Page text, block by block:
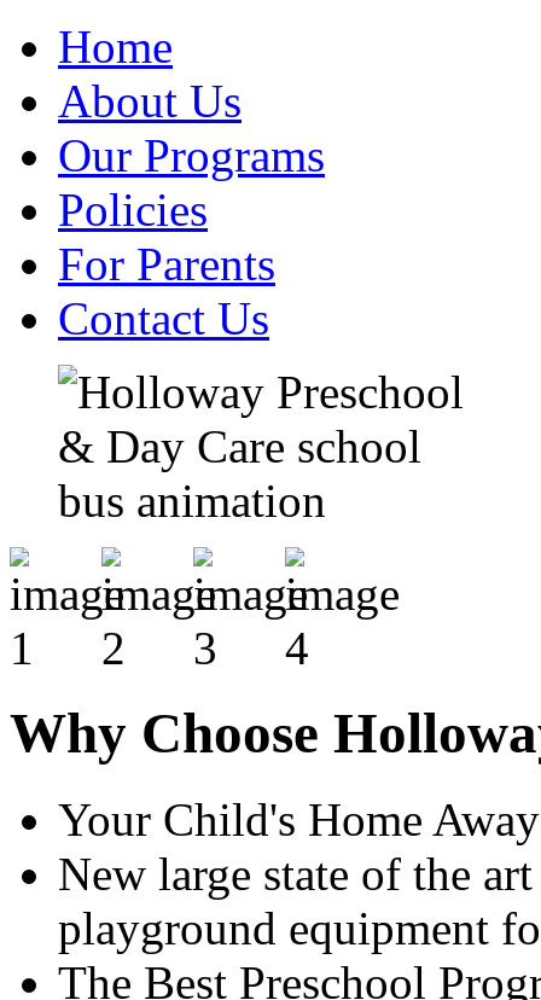
Home
About Us
Our Programs
Policies
For Parents
Contact Us
Why Choose
Your Child's Home
New large state of the
playground equipment
The Best Preschool